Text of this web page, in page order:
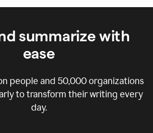
summarize with
ease
people and 50,000organizations
to transform their writing every
day.